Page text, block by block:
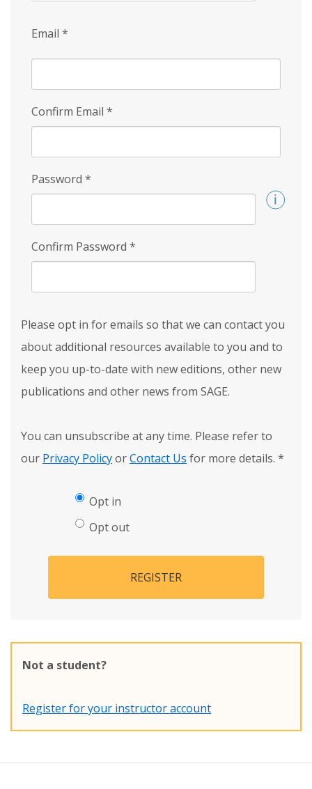
Email *
Confirm Email *
Password *
Confirm Password *
Please opt in for emails so that we can contact you
about additional resources available to you and to
keep you up-to-date with new editions, other new
publications and other news from SAGE.
You can unsubscribe at any time. Please refer to
our Privacy PolicyorContact Us for more details. *
Opt in
Opt out
REGISTER
Not a student?
Register for your instructor account